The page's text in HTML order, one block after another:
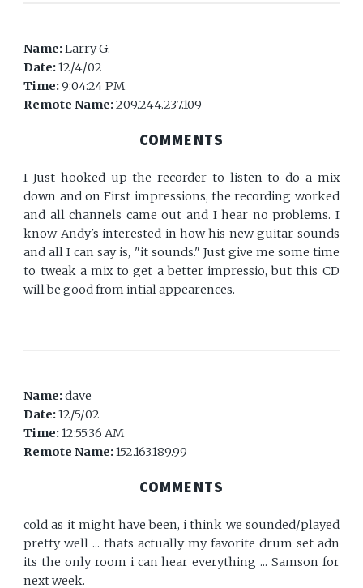
Name:Larry G.
Date:12/4/02
Time:9:04:24 PM
Remote Name:209.244.237.109
COMMENTS
I Just hooked up the recorder to listen to do a mix
down and on First impressions, the recording worked
and all channels came out and I hear no problems. I
know Andy's interested in how his new guitar sounds
and all I can say is, "it sounds." Just give me some time
to tweak a mix to get a better impressio, but this CD
will be good from intial appearences.
Name:dave
Date:12/5/02
Time:12:55:36 AM
Remote Name:152.163.189.99
COMMENTS
cold as it might have been, i think we sounded/played
pretty well ... thats actually my favorite drum set adn
its the only room i can hear everything ... Samson for
next week.